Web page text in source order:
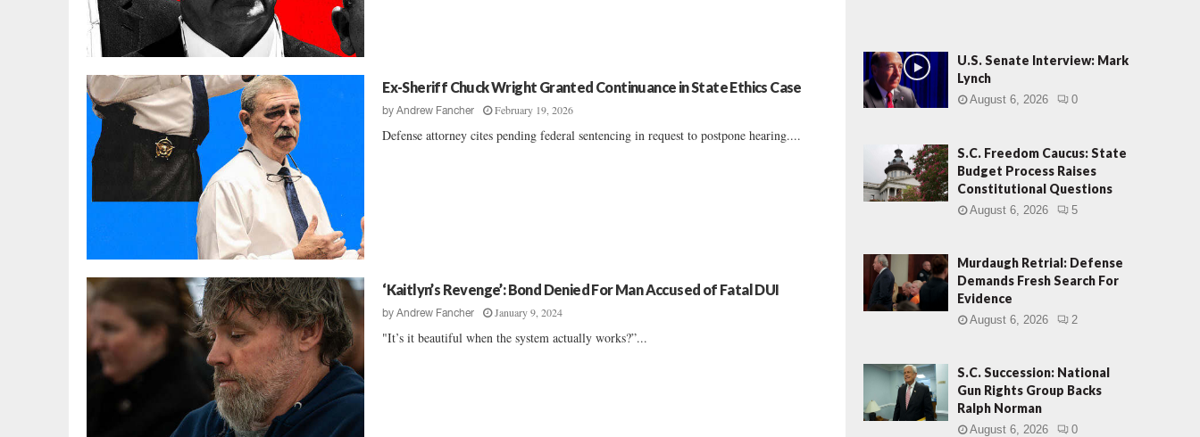
Ex-Sheriff Chuck Wright Granted Continuance in State Ethics Case
byAndrew Fancher February 19, 2026
Defense attorney cites pending federal sentencing in request to postpone hearing....
‘Kaitlyn’s Revenge’: Bond Denied For Man Accused of Fatal DUI
byAndrew Fancher January 9, 2024
"It’s it beautiful when the system actually works?”...
U.S. Senate Interview: Mark
Lynch
August 6, 2026 0
S.C. Freedom Caucus: State
Budget Process Raises
Constitutional Questions
August 6, 2026 5
Murdaugh Retrial: Defense
Demands Fresh Search For
Evidence
August 6, 2026 2
S.C. Succession: National
Gun Rights Group Backs
Ralph Norman
August 6, 2026 0